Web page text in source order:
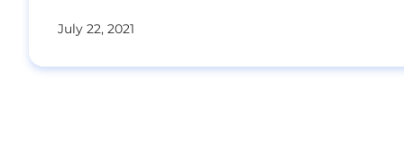
July 22, 2021